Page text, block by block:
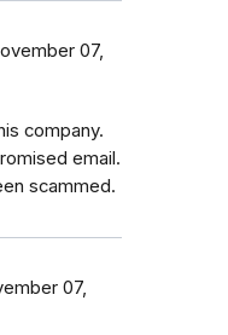
07,
company.
email.
scammed.
07,